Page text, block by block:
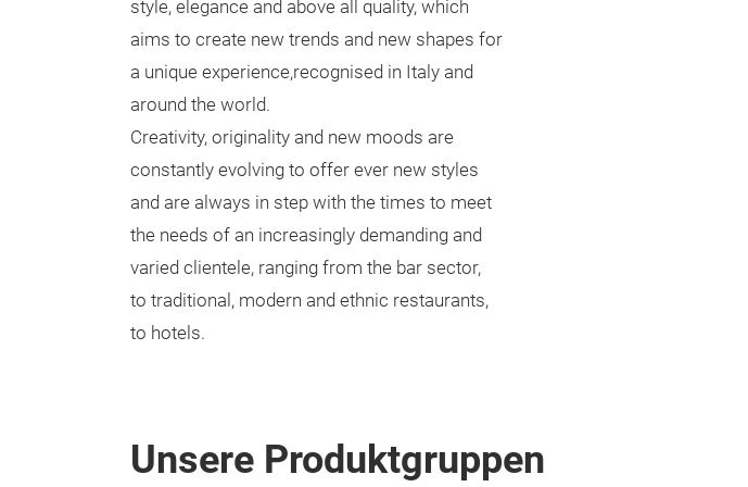
style, elegance and above all quality, which
aims to create new trends and new shapes for
a unique experience,recognised in Italy and
around the world.
Creativity, originality and new moods are
constantly evolving to offer ever new styles
and are always in step with the times to meet
the needs of an increasingly demanding and
varied clientele, ranging from the bar sector,
to traditional, modern and ethnic restaurants,
to hotels.
Unsere Produktgruppen